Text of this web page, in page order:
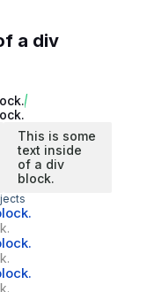
a div
This is some
text inside
of a div
block.